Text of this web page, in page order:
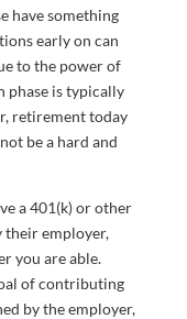
have something
early on can
to the power of
phase is typically
retirement today
be a hard and
a 401(k) or other
their employer,
you are able.
of contributing
by the employer,